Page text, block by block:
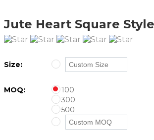
Jute Heart Square Style
Size:
MOQ:
100
300
500